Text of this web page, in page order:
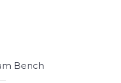
Bench